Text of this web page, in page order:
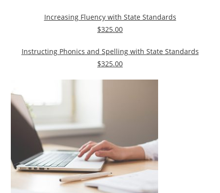
Increasing Fluency with State Standards
$325.00
Instructing Phonics and Spelling with State Standards
$325.00